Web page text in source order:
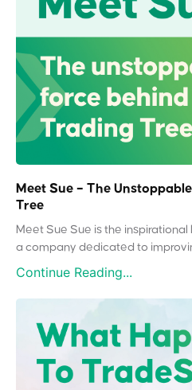
Meet Sue – The
Tree
Meet Sue Sue is the
a company dedicated to
Continue Reading...